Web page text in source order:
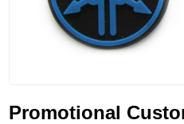
Promotional